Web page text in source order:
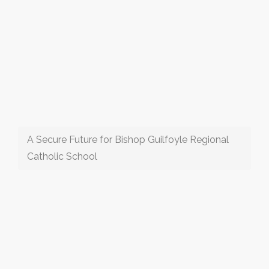
A Secure Future for Bishop Guilfoyle Regional
Catholic School